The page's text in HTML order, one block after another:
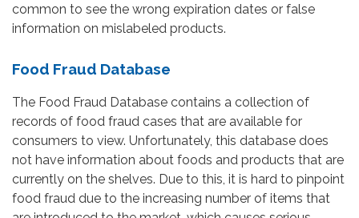
common to see the wrong expiration dates or false
information on mislabeled products.
Food Fraud Database
The Food Fraud Database contains a collection of
records of food fraud cases that are available for
consumers to view. Unfortunately, this database does
not have information about foods and products that are
currently on the shelves. Due to this, it is hard to pinpoint
food fraud due to the increasing number of items that